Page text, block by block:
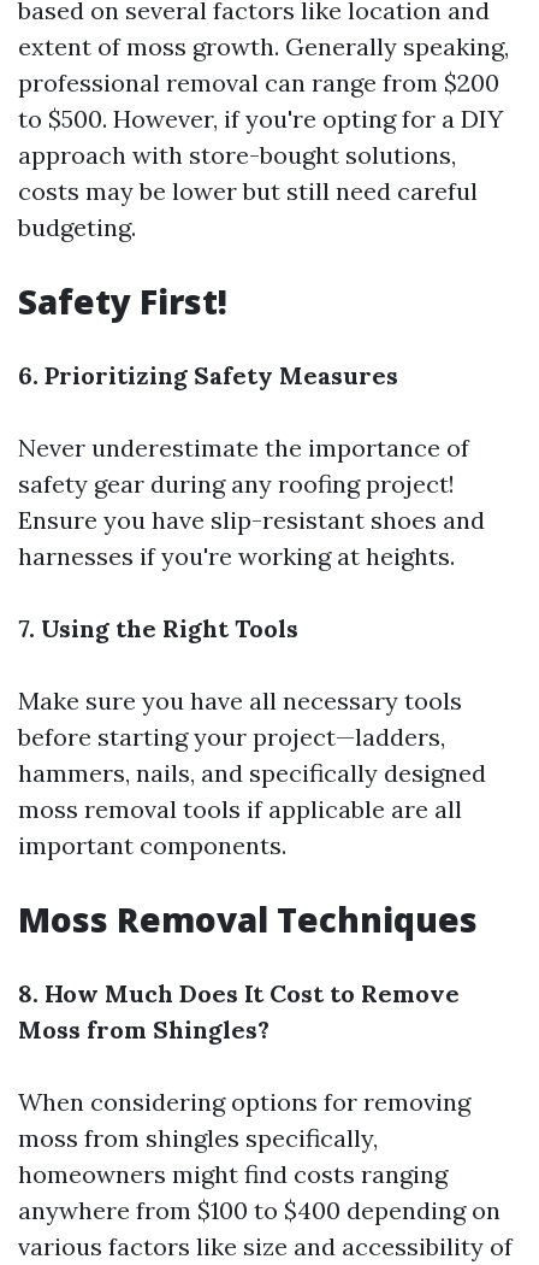
based on several factors like location and
extent of moss growth. Generally speaking,
professional removal can range from $200
to $500. However, if you're opting for a DIY
approach with store-bought solutions,
costs may be lower but still need careful
budgeting.
Safety First!
6. Prioritizing Safety Measures
Never underestimate the importance of
safety gear during any roofing project!
Ensure you have slip-resistant shoes and
harnesses if you're working at heights.
7. Using the Right Tools
Make sure you have all necessary tools
before starting your project—ladders,
hammers, nails, and specifically designed
moss removal tools if applicable are all
important components.
Moss Removal Techniques
8. How Much Does It Cost to Remove
Moss from Shingles?
When considering options for removing
moss from shingles specifically,
homeowners might find costs ranging
anywhere from $100 to $400 depending on
various factors like size and accessibility of